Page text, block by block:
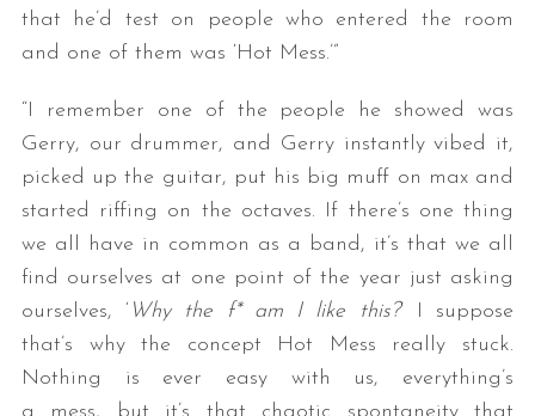
that he’d test on people who entered the room
and one of them was ‘Hot Mess.’”
“I remember one of the people he showed was
Gerry, our drummer, and Gerry instantly vibed it,
picked up the guitar, put his big muff on max and
started riffing on the octaves. If there’s one thing
we all have in common as a band, it’s that we all
find ourselves at one point of the year just asking
ourselves, ‘ Why the f* am I like this?’ I suppose
that’s why the concept Hot Mess really stuck.
Nothing is ever easy with us, everything’s